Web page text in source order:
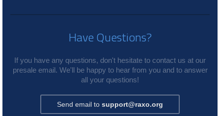
Have Questions?
If you have any questions, don't hesitate to contact us at our
presale email. We'll be happy to hear from you and to answer
all your questions!
Send email to support@raxo.org